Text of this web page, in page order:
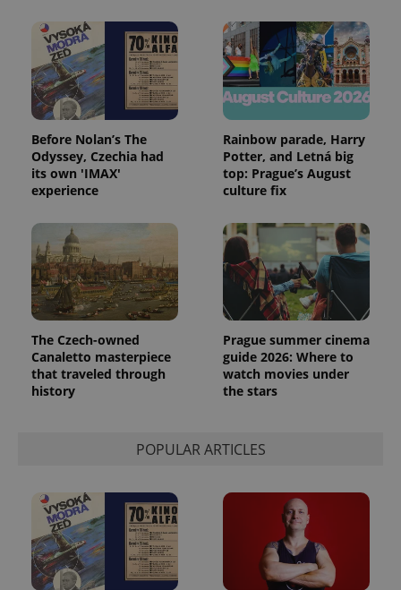
Before Nolan’s The
Odyssey, Czechia had
its own 'IMAX'
experience
Rainbow parade, Harry
Potter, and Letná big
top: Prague’s August
culture fix
The Czech-owned
Canaletto masterpiece
that traveled through
history
Prague summer cinema
guide 2026: Where to
watch movies under
the stars
POPULAR ARTICLES